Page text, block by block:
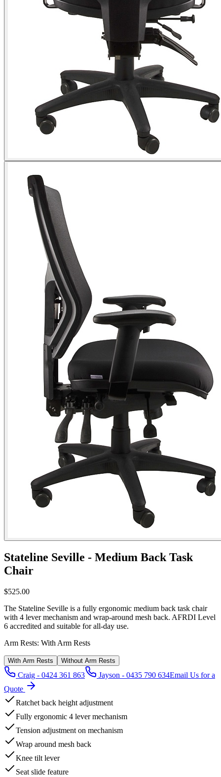
Stateline Seville - Medium Back Task
Chair
$525.00
The Stateline Seville is a fully ergonomic medium back task chair
with 4 lever mechanism and wrap-around mesh back. AFRDI Level
6 accredited and suitable for all-day use.
Arm Rests: With Arm Rests
With Arm Rests Without Arm Rests
Craig - 0424 361 863 Jayson - 0435 790 634Email Us for a
Quote
Ratchet back height adjustment
Fully ergonomic 4 lever mechanism
Tension adjustment on mechanism
Wrap around mesh back
Knee tilt lever
Seat slide feature